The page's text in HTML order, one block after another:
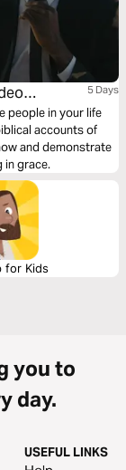
5 Days
people in your life
accounts of
and demonstrate
in grace.
for Kids
you to
day.
USEFUL LINKS